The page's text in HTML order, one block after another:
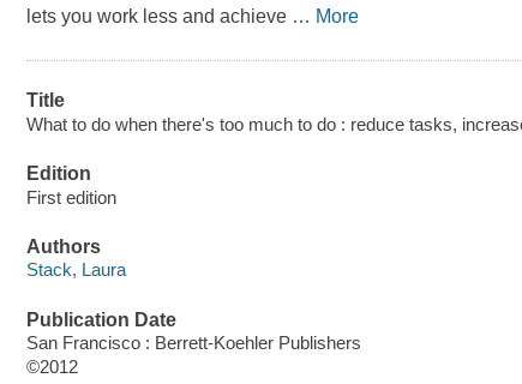
lets you work less and achieve … More
Title
What to do when there's too much to do : reduce tasks,
Edition
First edition
Authors
Stack, Laura
Publication Date
San Francisco : Berrett-Koehler Publishers
©2012